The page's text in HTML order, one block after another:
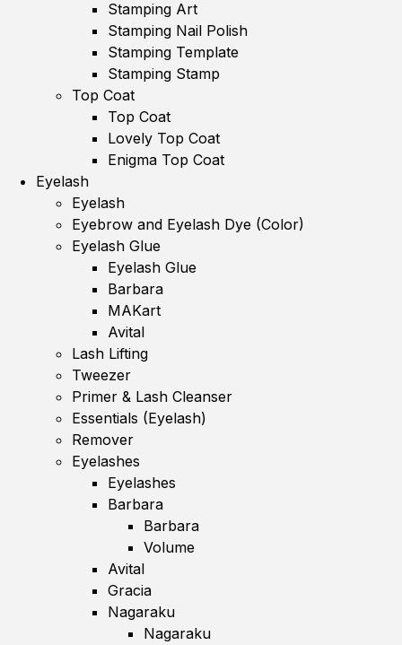
Stamping Art
Stamping Nail Polish
Stamping Template
Stamping Stamp
Top Coat
Top Coat
Lovely Top Coat
Enigma Top Coat
Eyelash
Eyelash
Eyebrow and Eyelash Dye (Color)
Eyelash Glue
Eyelash Glue
Barbara
MAKart
Avital
Lash Lifting
Tweezer
Primer & Lash Cleanser
Essentials (Eyelash)
Remover
Eyelashes
Eyelashes
Barbara
Barbara
Volume
Avital
Gracia
Nagaraku
Nagaraku